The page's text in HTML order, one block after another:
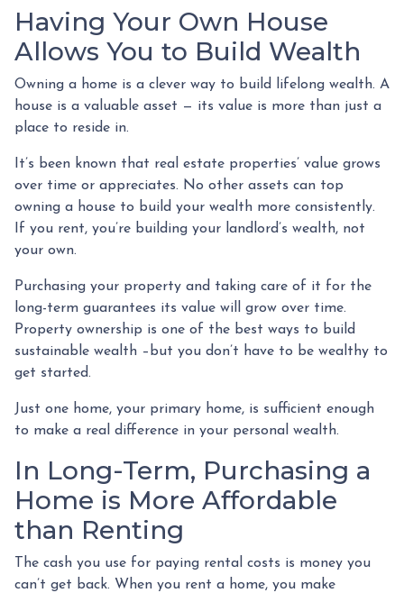
Having Your Own House
Allows You to Build Wealth
Owning a home is a clever way to build lifelong wealth. A
house is a valuable asset — its value is more than just a
place to reside in.
It’s been known that real estate properties’ value grows
over time or appreciates. No other assets can top
owning a house to build your wealth more consistently.
If you rent, you’re building your landlord’s wealth, not
your own.
Purchasing your property and taking care of it for the
long-term guarantees its value will grow over time.
Property ownership is one of the best ways to build
sustainable wealth –but you don’t have to be wealthy to
get started.
Just one home, your primary home, is sufficient enough
to make a real difference in your personal wealth.
In Long-Term, Purchasing a
Home is More Affordable
than Renting
The cash you use for paying rental costs is money you
can’t get back. When you rent a home, you make